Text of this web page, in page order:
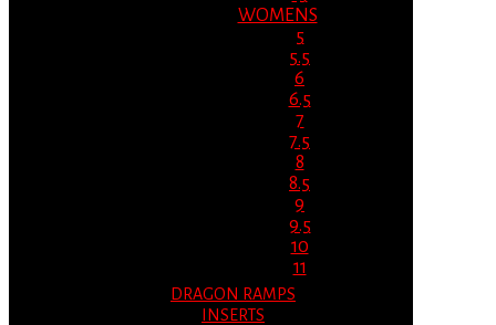
WOMENS
5
5.5
6
6.5
7
7.5
8
8.5
9
9.5
10
11
DRAGON RAMPS
INSERTS